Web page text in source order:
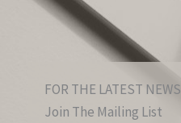
FOR THE LATEST NEWS
Join The Mailing List